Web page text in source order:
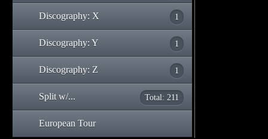
Discography: X 1
Discography: Y 1
Discography: Z 1
Split w/... Total: 211
European Tour